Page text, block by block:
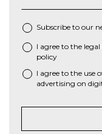
Subscribe to our
* I agree to the
policy
I agree to the use
advertising on